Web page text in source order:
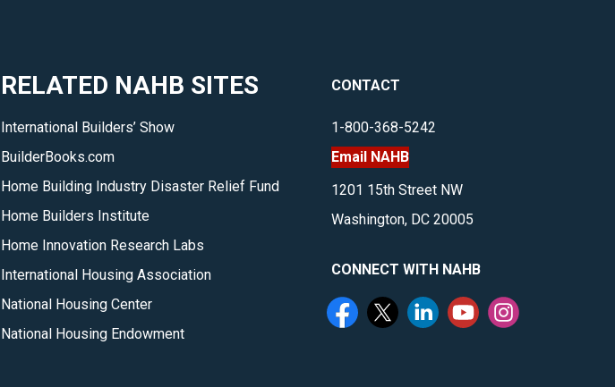
RELATED NAHB SITES
International Builders’ Show
BuilderBooks.com
Home Building Industry Disaster Relief Fund
Home Builders Institute
Home Innovation Research Labs
International Housing Association
National Housing Center
National Housing Endowment
CONTACT
1-800-368-5242
Email NAHB
1201 15th Street NW
Washington, DC 20005
CONNECT WITH NAHB